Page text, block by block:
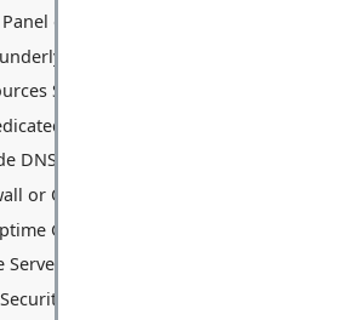
do you provide? Can I use cPanel/
hardware specifications of your
Shared: Disk Space, Memory,
IP address with my VPS? Are
DNS hosting services with the VPS?
or Other Traffic Filters Between My
Guarantee for VPS Hosting?
Located for VPS Hosting?
Measures are in Place for VPS